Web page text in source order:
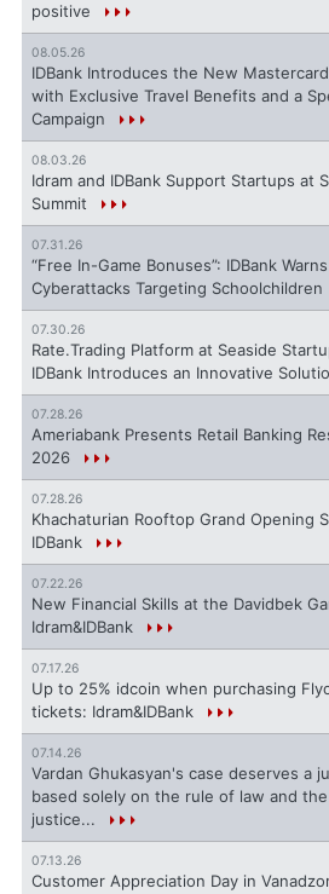
positive
08.05.26
IDBank Introduces the New
with Exclusive Travel Benefits and a
Campaign
08.03.26
Idram and IDBank Support Startups at
Summit
07.31.26
“Free In-Game Bonuses”: IDBank
Cyberattacks Targeting Schoolchildren
07.30.26
Rate.Trading Platform at Seaside
IDBank Introduces an Innovative
07.28.26
Ameriabank Presents Retail Banking
2026
07.28.26
Khachaturian Rooftop Grand Opening
IDBank
07.22.26
New Financial Skills at the Davidbek
Idram&IDBank
07.17.26
Up to 25% idcoin when purchasing
tickets: Idram&IDBank
07.14.26
Vardan Ghukasyan's case deserves a
based solely on the rule of law and
justice...
07.13.26
Customer Appreciation Day in